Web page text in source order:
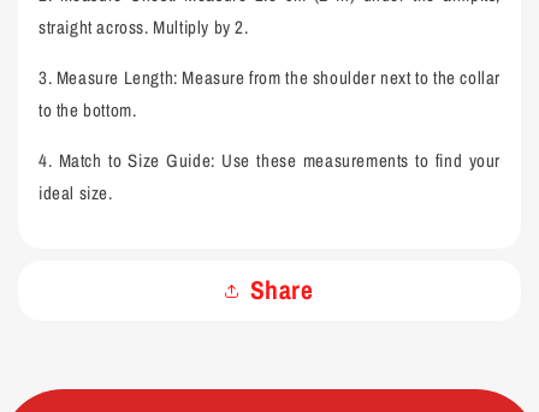
straight across. Multiply by 2.
3. Measure Length: Measure from the shoulder next to the collar
to the bottom.
4. Match to Size Guide: Use these measurements to find your
ideal size.
Share